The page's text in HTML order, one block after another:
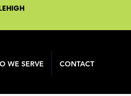
WE SERVE CONTACT